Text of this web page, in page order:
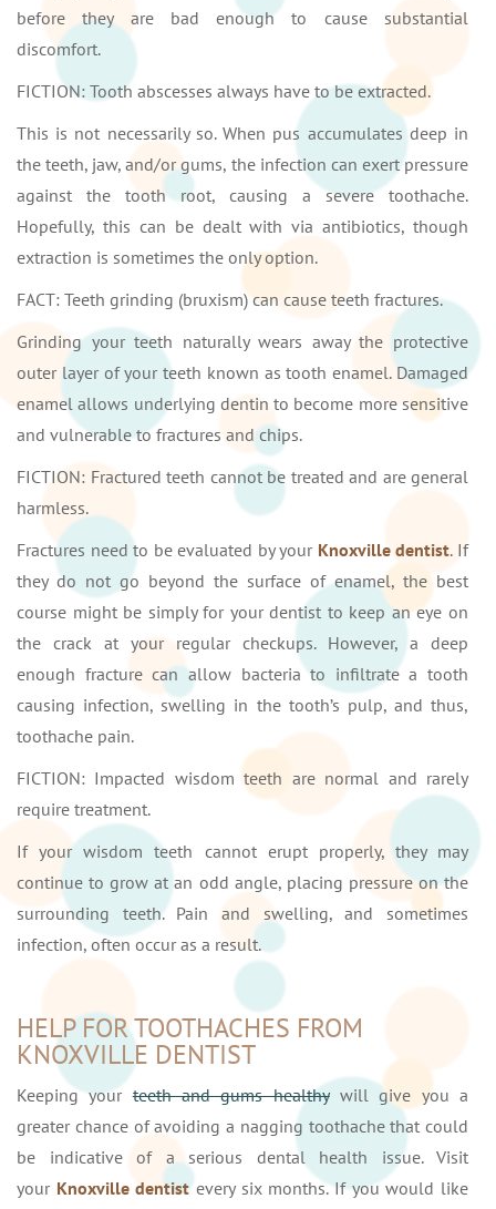
before they are bad enough to cause substantial
discomfort.
FICTION: Tooth abscesses always have to be extracted.
This is not necessarily so. When pus accumulates deep in
the teeth, jaw, and/or gums, the infection can exert pressure
against the tooth root, causing a severe toothache.
Hopefully, this can be dealt with via antibiotics, though
extraction is sometimes the only option.
FACT: Teeth grinding (bruxism) can cause teeth fractures.
Grinding your teeth naturally wears away the protective
outer layer of your teeth known as tooth enamel. Damaged
enamel allows underlying dentin to become more sensitive
and vulnerable to fractures and chips.
FICTION: Fractured teeth cannot be treated and are general
harmless.
Fractures need to be evaluated by your Knoxville dentist. If
they do not go beyond the surface of enamel, the best
course might be simply for your dentist to keep an eye on
the crack at your regular checkups. However, a deep
enough fracture can allow bacteria to infiltrate a tooth
causing infection, swelling in the tooth’s pulp, and thus,
toothache pain.
FICTION: Impacted wisdom teeth are normal and rarely
require treatment.
If your wisdom teeth cannot erupt properly, they may
continue to grow at an odd angle, placing pressure on the
surrounding teeth. Pain and swelling, and sometimes
infection, often occur as a result.
HELP FOR TOOTHACHES FROM
KNOXVILLE DENTIST
Keeping yourteeth and gums healthywill give you a
greater chance of avoiding a nagging toothache that could
be indicative of a serious dental health issue. Visit
your Knoxville dentistevery six months. If you would like